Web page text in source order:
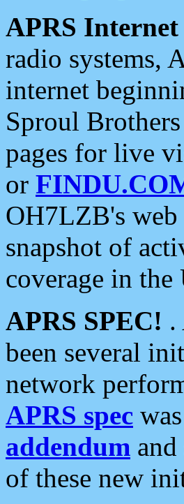
APRS
radio systems,
internet
Sproul
pages for live
or
OH7LZB's web
snapshot of
coverage in the
APRS SPEC! .
been several
network
APRS spec
addendum
of these new